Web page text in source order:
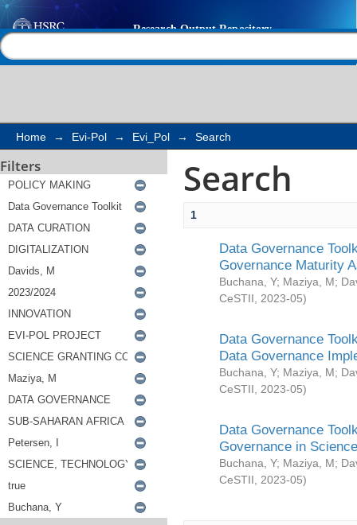
Search
Home → Evi-Pol → Evi_Pol → Search
Filters Search
1
Data Governance
Governance Maturity
Buchana, Y; Maziya, M;
CeSTII
2023-05)
Data Governance
Data Governance
Buchana, Y; Maziya, M;
CeSTII
2023-05)
Data Governance
Governance in
Buchana, Y; Maziya, M;
CeSTII
2023-05)